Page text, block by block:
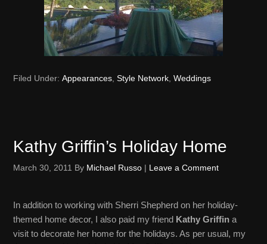
Filed Under:Appearances,Style Network,Weddings
Kathy Griffin’s Holiday Home
March 30, 2011 By Michael Russo | Leave a Comment
In addition to working with Sherri Shepherd on her holiday-
themed home decor, I also paid my friend Kathy Griffin a
visit to decorate her home for the holidays. As per usual, my